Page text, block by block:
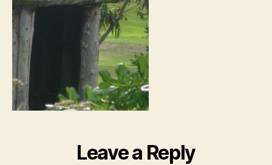
Leave a Reply